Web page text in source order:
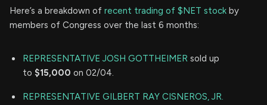
Here’s a breakdown of recent trading of $NET stock by
members of Congress over the last 6 months:
REPRESENTATIVE JOSH GOTTHEIMER sold up
to $15,000 on 02/04.
REPRESENTATIVE GILBERT RAY CISNEROS, JR.